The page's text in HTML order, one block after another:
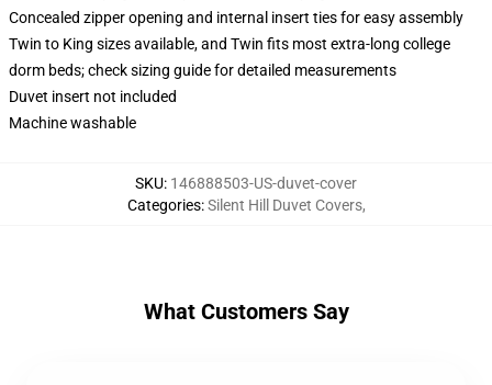
Concealed zipper opening and internal insert ties for easy assembly
Twin to King sizes available, and Twin fits most extra-long college
dorm beds; check sizing guide for detailed measurements
Duvet insert not included
Machine washable
SKU: 146888503-US-duvet-cover
Categories:Silent Hill Duvet Covers,
What Customers Say